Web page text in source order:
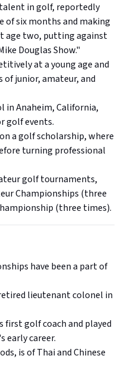
in golf, reportedly
of six months and making
age two, putting against
Douglas Show."
at a young age and
junior, amateur, and
in Anaheim, California,
golf events.
a golf scholarship, where
turning professional
golf tournaments,
Championships (three
(three times).
have been a part of
lieutenant colonel in
first golf coach and played
early career.
is of Thai and Chinese